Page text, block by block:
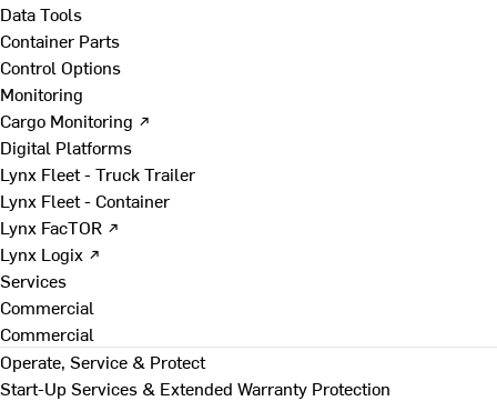
Data Tools
Container Parts
Control Options
Monitoring
Cargo Monitoring ↗
Digital Platforms
Lynx Fleet - Truck Trailer
Lynx Fleet - Container
Lynx FacTOR ↗
Lynx Logix ↗
Services
Commercial
Commercial
Operate, Service & Protect
Start-Up Services & Extended Warranty Protection